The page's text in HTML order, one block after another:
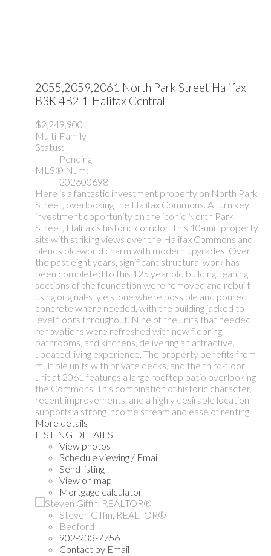
2055,2059,2061 North Park Street Halifax
B3K 4B2 1-Halifax Central
$2,249,900
Multi-Family
Status:
Pending
MLS® Num:
202600698
Here is a fantastic investment property on North Park
Street, overlooking the Halifax Commons. A turn key
investment opportunity on the iconic North Park
Street, Halifax’s historic corridor. This 10-unit property
sits with striking views over the Halifax Commons and
blends old-world charm with modern upgrades. Over
the past eight years, significant structural work has
been completed to this 125 year old building: leaning
sections of the foundation were removed and rebuilt
using original-style stone where possible and poured
concrete where needed, with the building jacked to
level floors throughout. Nine of the units that needed
renovations were refreshed with new flooring,
bathrooms, and kitchens, delivering an attractive,
updated living experience. The property benefits from
multiple units with private decks, and the third-floor
unit at 2061 features a large rooftop patio overlooking
the Commons. This combination of historic character,
recent improvements, and a highly desirable location
supports a strong income stream and ease of renting.
More details
LISTING DETAILS
View photos
Schedule viewing / Email
Send listing
View on map
Mortgage calculator
Steven Giffin, REALTOR®
Bedford
902-233-7756
Contact by Email